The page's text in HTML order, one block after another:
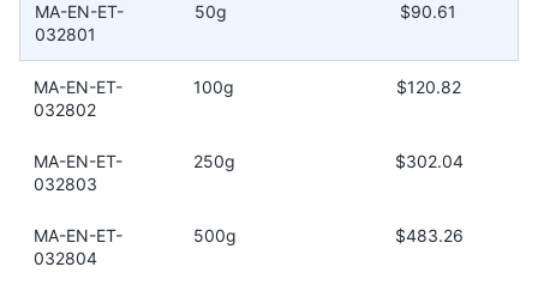
MA-EN-ET-
032801
50g $90.61
MA-EN-ET-
032802
100g $120.82
MA-EN-ET-
032803
250g $302.04
MA-EN-ET-
032804
500g $483.26